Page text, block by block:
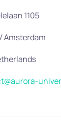
1105
Amsterdam